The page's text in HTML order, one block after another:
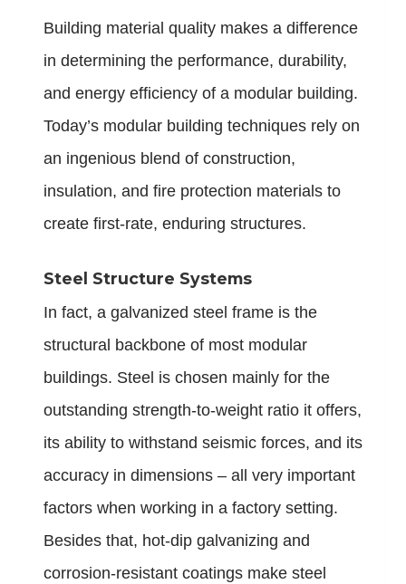
Building material quality makes a difference
in determining the performance, durability,
and energy efficiency of a modular building.
Today’s modular building techniques rely on
an ingenious blend of construction,
insulation, and fire protection materials to
create first-rate, enduring structures.
Steel Structure Systems
In fact, a galvanized steel frame is the
structural backbone of most modular
buildings. Steel is chosen mainly for the
outstanding strength-to-weight ratio it offers,
its ability to withstand seismic forces, and its
accuracy in dimensions – all very important
factors when working in a factory setting.
Besides that, hot-dip galvanizing and
corrosion-resistant coatings make steel